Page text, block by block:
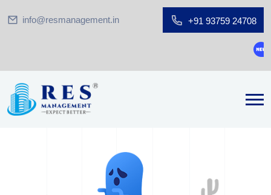
info@resmanagement.in +91 93759 24708